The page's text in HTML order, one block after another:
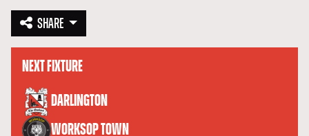
SHARE
NEXT FIXTURE
DARLINGTON
versus
WORKSOP TOWN